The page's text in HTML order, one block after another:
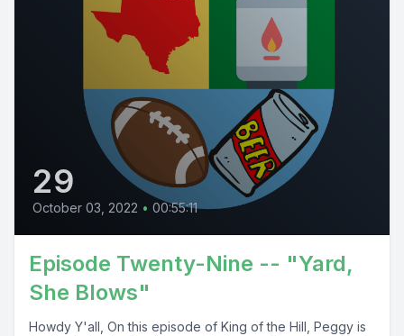
29
October 03, 2022 • 00:55:11
Episode Twenty-Nine -- "Yard,
She Blows"
Howdy Y'all, On this episode of King of the Hill, Peggy is